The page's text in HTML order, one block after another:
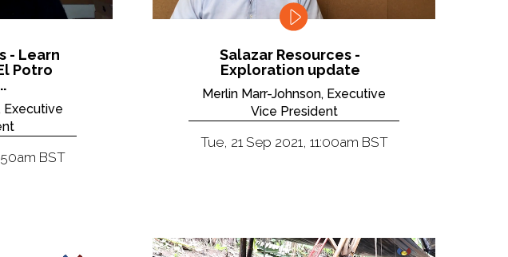
- Learn
Potro
Executive
BST
Salazar Resources -
Exploration update
Merlin Marr-Johnson, Executive
Vice President
Tue, 21 Sep 2021, 11:00am BST